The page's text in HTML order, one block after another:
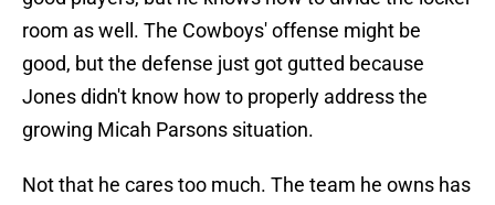
room as well. The Cowboys' offense might be
good, but the defense just got gutted because
Jones didn't know how to properly address the
growing Micah Parsons situation.
Not that he cares too much. The team he owns has